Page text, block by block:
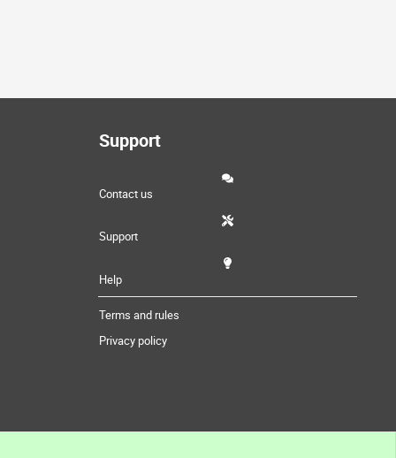
Support
Contact us
Support
Help
Terms and rules
Privacy policy